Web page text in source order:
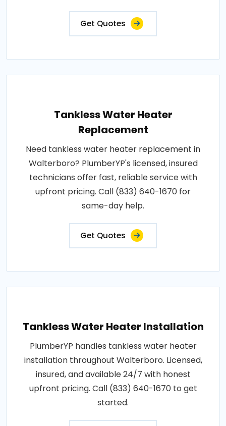
Get Quotes
Tankless Water Heater
Replacement
Need tankless water heater replacement in
Walterboro? PlumberYP's licensed, insured
technicians offer fast, reliable service with
upfront pricing. Call (833) 640-1670 for
same-day help.
Get Quotes
Tankless Water Heater Installation
PlumberYP handles tankless water heater
installation throughout Walterboro. Licensed,
insured, and available 24/7 with honest
upfront pricing. Call (833) 640-1670 to get
started.